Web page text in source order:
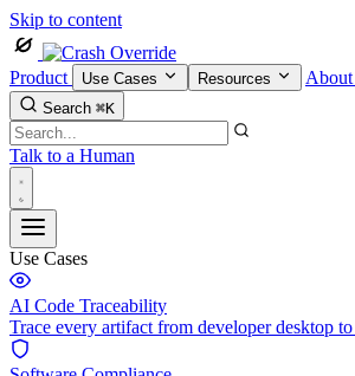
Skip to content
Product Use Cases Resources About
Search ⌘K
Talk to a Human
Use Cases
AI Code Traceability
Trace every artifact from developer desktop